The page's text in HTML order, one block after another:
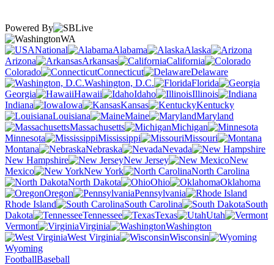
Powered By
WA
National
Alabama
Alaska
Arizona
Arkansas
California
Colorado
Connecticut
Delaware
Washington, D.C.
Florida
Georgia
Hawaii Idaho
Illinois
Indiana
Iowa Kansas
Kentucky
Louisiana
Maine
Maryland
Massachusetts
Michigan
Minnesota
Mississippi
Missouri
Montana
Nebraska
Nevada
New Hampshire
New Jersey
New
Mexico
New York
North Carolina
North Dakota
Ohio
Oklahoma
Oregon
Pennsylvania
Rhode Island
South Carolina
South
Dakota
Tennessee Texas
Utah
Vermont
Virginia
Washington
West Virginia
Wisconsin
Wyoming
FootballBaseball